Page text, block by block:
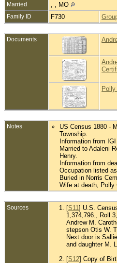
Married , , MO
Family ID F730
Documents
Notes
US Census 1880 -
Township.
Information from
Married to Adaleni
Henry.
Information from
Occupation listed
Buried in Norris
Wife at death, Polly
Sources [S11 ] U.S.
1,374,796., Roll
Andrew M.
stepson Otis W.
Next door is
and daughter M.
[S12] Copy of